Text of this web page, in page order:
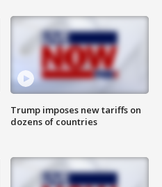
Trump imposes new tariffs on
dozens of countries